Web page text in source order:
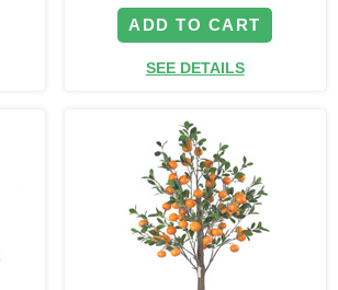
ADD TO CART
SEE DETAILS